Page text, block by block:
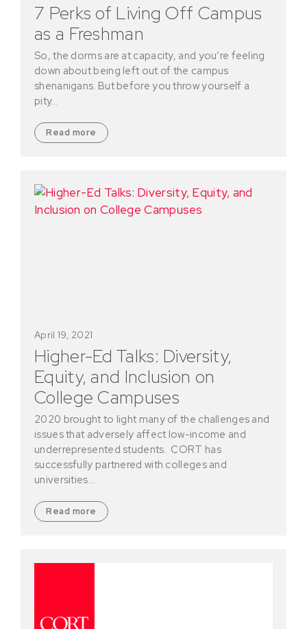
7 Perks of Living Off Campus
as a Freshman
So, the dorms are at capacity, and you’re feeling
down about being left out of the campus
shenanigans. But before you throw yourself a
pity…
Read more
Higher-Ed Talks: Diversity,
Equity, and Inclusion on
College Campuses
April 19, 2021
2020 brought to light many of the challenges and
issues that adversely affect low-income and
underrepresented students. CORT has
successfully partnered with colleges and
universities…
Read more